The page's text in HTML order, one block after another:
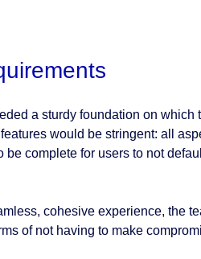
a sturdy foundation on
would be stringent: all
be complete for users to not
cohesive experience, the
of not having to make